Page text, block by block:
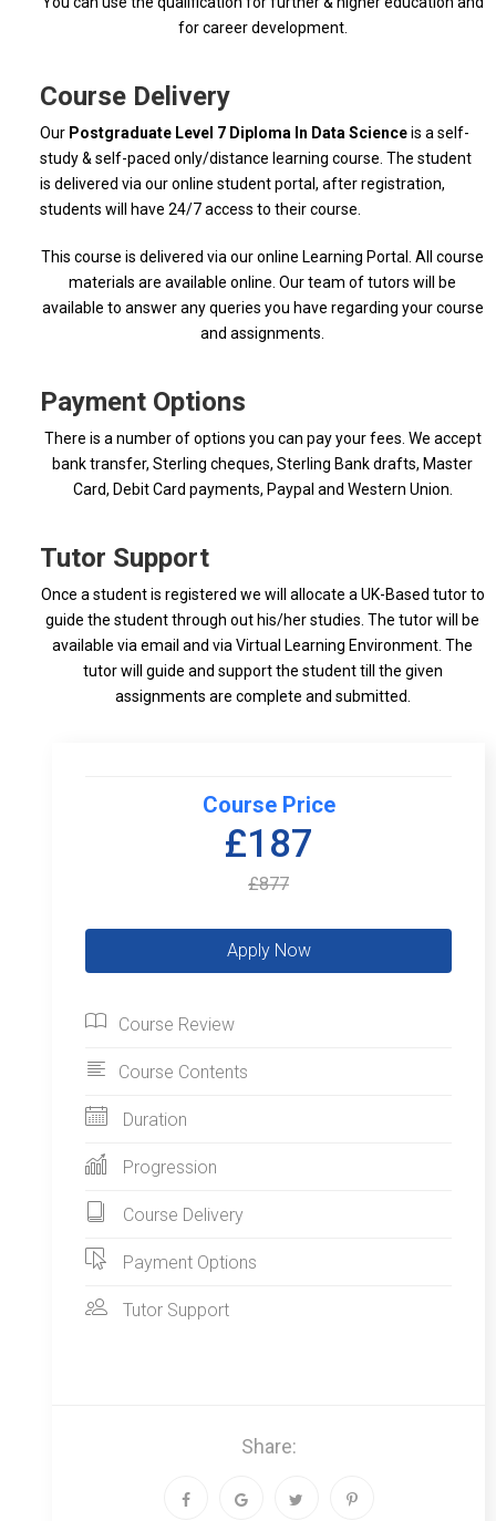
for career development.
Course Delivery
Our Postgraduate Level 7 Diploma In Data Scienceis a self-
study & self-paced only/distance learning course. The student
is delivered via our online student portal, after registration,
students will have 24/7 access to their course.
This course is delivered via our online Learning Portal. All course
materials are available online. Our team of tutors will be
available to answer any queries you have regarding your course
and assignments.
Payment Options
There is a number of options you can pay your fees. We accept
bank transfer, Sterling cheques, Sterling Bank drafts, Master
Card, Debit Card payments, Paypal and Western Union.
Tutor Support
Once a student is registered we will allocate a UK-Based tutor to
guide the student through out his/her studies. The tutor will be
available via email and via Virtual Learning Environment. The
tutor will guide and support the student till the given
assignments are complete and submitted.
Course Price
£187
£877
Course Review
Course Contents
Duration
Progression
Course Delivery
Payment Options
Tutor Support
Share: